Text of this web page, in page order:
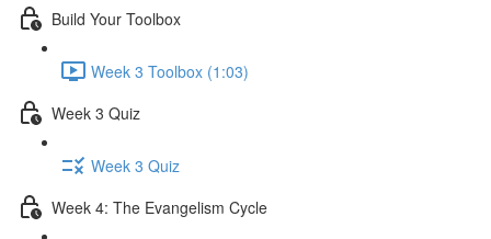
Build Your Toolbox
Week 3 Toolbox (1:03)
Week 3 Quiz
Week 3 Quiz
Week 4: The Evangelism Cycle